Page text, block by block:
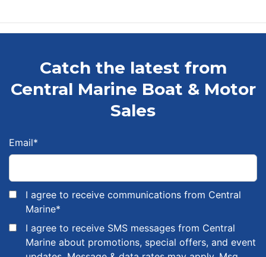
Catch the latest from
Central Marine Boat & Motor
Sales
Email*
I agree to receive communications from Central
Marine*
I agree to receive SMS messages from Central
Marine about promotions, special offers, and event